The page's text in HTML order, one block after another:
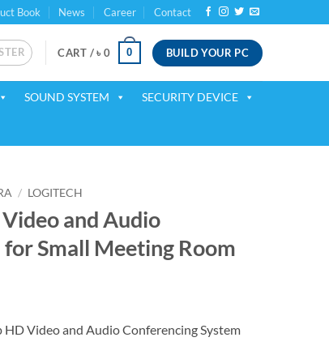
Book News Career Contact
CART /৳ 0 0 BUILD YOUR PC
SOUND SYSTEM SECURITY DEVICE
/ LOGITECH
and Audio
Small Meeting Room
Video and Audio Conferencing System